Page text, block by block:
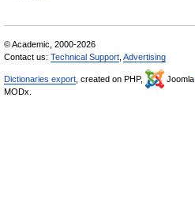
© Academic, 2000-2026
Contact us: Technical Support Advertising
Dictionaries export , created on PHP, Joomla,
MODx.